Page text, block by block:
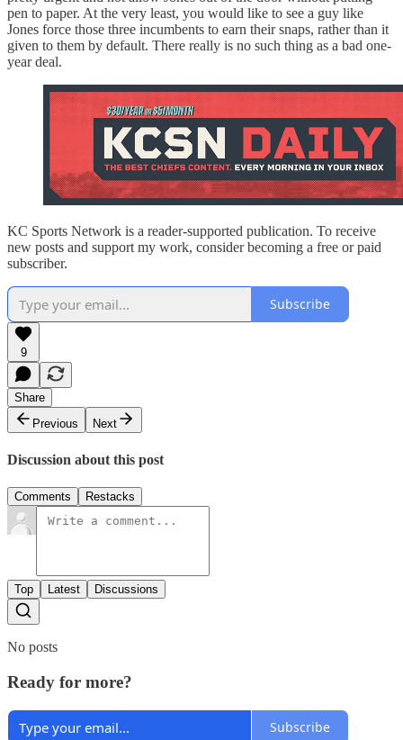
pen to paper. At the very least, you would like to see a guy like
Jones force those three incumbents to earn their snaps, rather than it
given to them by default. There really is no such thing as a bad one-
year deal.
KC Sports Network is a reader-supported publication. To receive
new posts and support my work, consider becoming a free or paid
subscriber.
Subscribe
9
Share
Previous
Next
Discussion about this post
Comments Restacks
Top Latest Discussions
No posts
Ready for more?
Subscribe